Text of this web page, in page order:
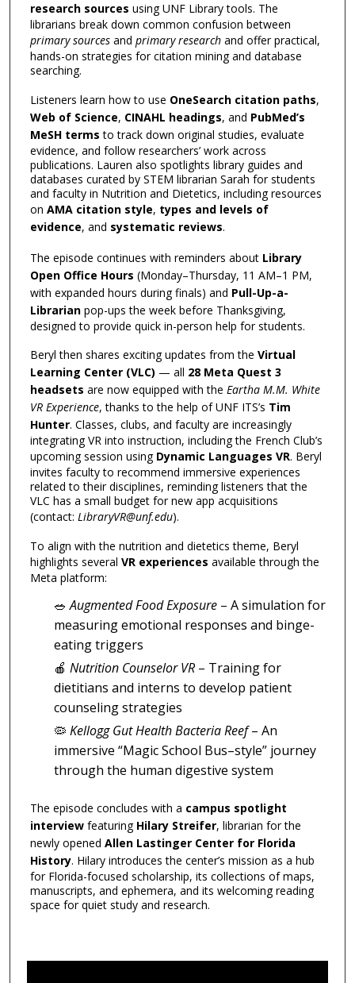
research sources using UNF Library tools. The
librarians break down common confusion between
primary sources and primary research and offer practical,
hands-on strategies for citation mining and database
searching.
Listeners learn how to use OneSearch citation paths,
Web of Science, CINAHL headings, and PubMed’s
MeSH terms to track down original studies, evaluate
evidence, and follow researchers’ work across
publications. Lauren also spotlights library guides and
databases curated by STEM librarian Sarah for students
and faculty in Nutrition and Dietetics, including resources
on AMA citation style, types and levels of
evidence, and systematic reviews.
The episode continues with reminders about Library
Open Office Hours (Monday–Thursday, 11 AM–1 PM,
with expanded hours during finals) and Pull-Up-a-
Librarian pop-ups the week before Thanksgiving,
designed to provide quick in-person help for students.
Beryl then shares exciting updates from the Virtual
Learning Center (VLC) — all 28 Meta Quest 3
headsets are now equipped with the Eartha M.M. White
VR Experience, thanks to the help of UNF ITS’s Tim
Hunter. Classes, clubs, and faculty are increasingly
integrating VR into instruction, including the French Club’s
upcoming session using Dynamic Languages VR. Beryl
invites faculty to recommend immersive experiences
related to their disciplines, reminding listeners that the
VLC has a small budget for new app acquisitions
(contact: LibraryVR@unf.edu).
To align with the nutrition and dietetics theme, Beryl
highlights several VR experiences available through the
Meta platform:
🥗Augmented Food Exposure – A simulation for
measuring emotional responses and binge-
eating triggers
🍎 Nutrition Counselor VR – Training for
dietitians and interns to develop patient
counseling strategies
🦠 Kellogg Gut Health Bacteria Reef– An
immersive “Magic School Bus–style” journey
through the human digestive system
The episode concludes with a campus spotlight
interview featuring Hilary Streifer, librarian for the
newly opened Allen Lastinger Center for Florida
History. Hilary introduces the center’s mission as a hub
for Florida-focused scholarship, its collections of maps,
manuscripts, and ephemera, and its welcoming reading
space for quiet study and research.